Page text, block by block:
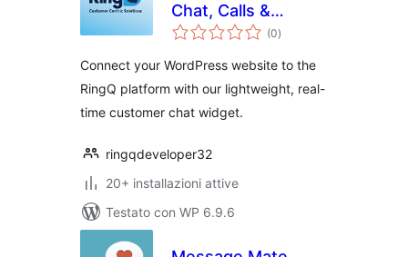
Chat, Calls &
Messaging
(0valutazioni
totali
)
Connect your WordPress website to the
RingQ platform with our lightweight, real-
time customer chat widget.
ringqdeveloper32
20+ installazioni attive
Testato con WP 6.9.6